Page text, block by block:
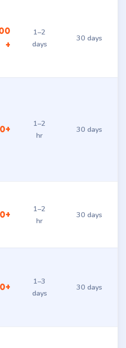
+
1–2
days
30 days
1–2
hr
30 days
1–2
hr
30 days
1–3
days
30 days